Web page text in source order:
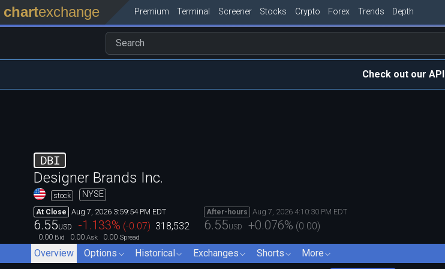
chartexchange Premium Terminal Screener Stocks Crypto Forex Trends Depth
Check out our API
DBI
Designer Brands Inc.
stock NYSE
At Close Aug 7, 2026 3:59:54 PM EDT
6.55USD -1.133% (-0.07) 318,532
0.00 Bid 0.00 Ask 0.00 Spread
After-hours Aug 7, 2026 4:10:30 PM EDT
6.55USD +0.076% (0.00)
Overview Options Historical Exchanges Shorts
More